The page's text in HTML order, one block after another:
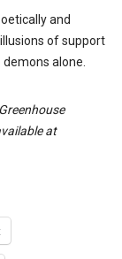
and
of support
alone.
at